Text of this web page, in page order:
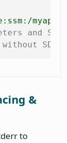
and
&
to